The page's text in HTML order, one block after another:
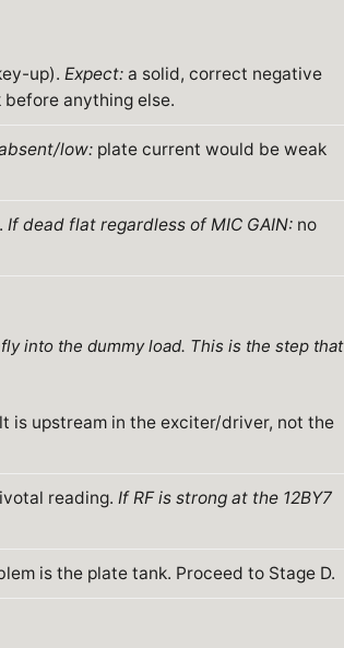
up). Expect: a solid, correct negative
anything else.
low: plate current would be weak
If dead flat regardless of MIC GAIN: no
into the dummy load. This is the step that
is upstream in the exciter/driver, not the
reading. If RF is strong at the 12BY7
is the plate tank. Proceed to Stage D.